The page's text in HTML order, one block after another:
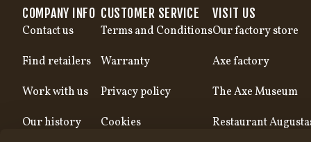
COMPANY INFO
Contact us
Find retailers
Work with us
Our history
CUSTOMER SERVICE
Terms and Conditions
Warranty
Privacy policy
Cookies
VISIT US
Our factory store
Axe factory
The Axe Museum
Restaurant